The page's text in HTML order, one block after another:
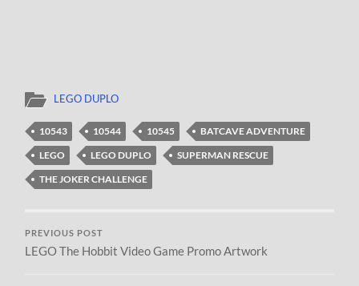
LEGO DUPLO
10543 10544 10545
BATCAVE ADVENTURE
LEGO
LEGO DUPLO
SUPERMAN RESCUE
THE JOKER CHALLENGE
PREVIOUS POST
LEGO The Hobbit Video Game Promo Artwork